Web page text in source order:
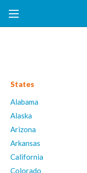
States
Alabama
Alaska
Arizona
Arkansas
California
Colorado